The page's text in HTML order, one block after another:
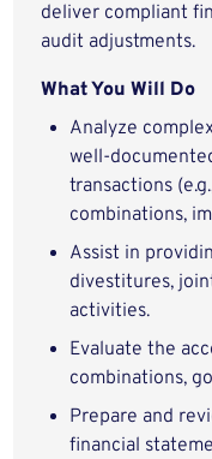
deliver compliant
audit adjustments.
What You Will Do
Analyze
well-
transactions
combinations,
Assist in
divestitures,
activities.
Evaluate the
combinations,
Prepare and
financial